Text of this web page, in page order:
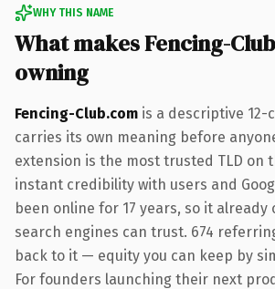
WHY THIS NAME
What makes Fencing-
owning
Fencing-Club.com is a descriptive
carries its own meaning before
extension is the most trusted TLD on
instant credibility with users and
been online for 17 years, so it
search engines can trust. 674
back to it — equity you can keep by
For founders launching their next